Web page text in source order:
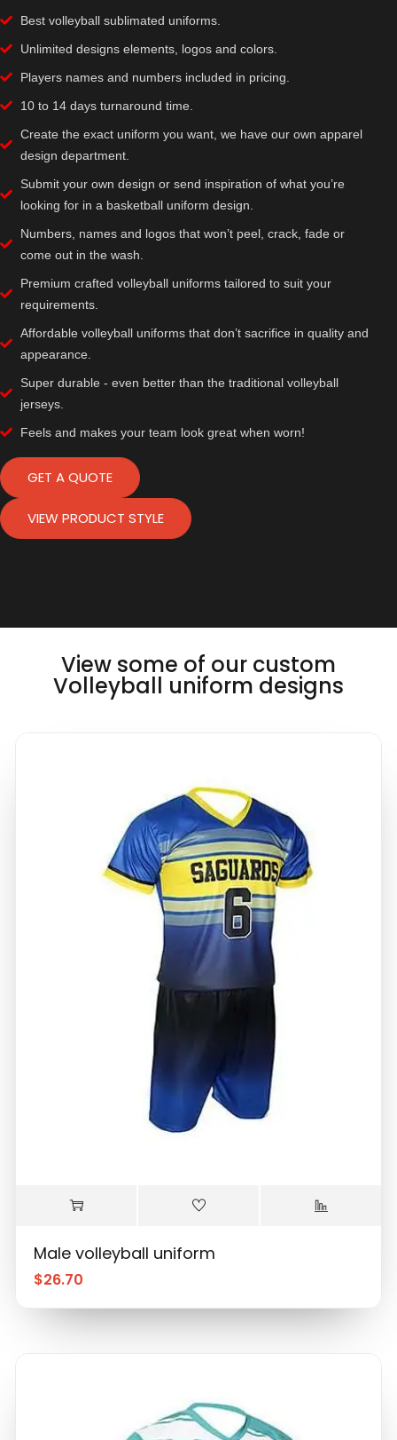
Best volleyball sublimated uniforms.
Unlimited designs elements, logos and colors.
Players names and numbers included in pricing.
10 to 14 days turnaround time.
Create the exact uniform you want, we have our own apparel
design department.
Submit your own design or send inspiration of what you’re
looking for in a basketball uniform design.
Numbers, names and logos that won’t peel, crack, fade or
come out in the wash.
Premium crafted volleyball uniforms tailored to suit your
requirements.
Affordable volleyball uniforms that don’t sacrifice in quality and
appearance.
Super durable - even better than the traditional volleyball
jerseys.
Feels and makes your team look great when worn!
GET A QUOTE
VIEW PRODUCT STYLE
View some of our custom
Volleyball uniform designs
Male volleyball uniform
$26.70